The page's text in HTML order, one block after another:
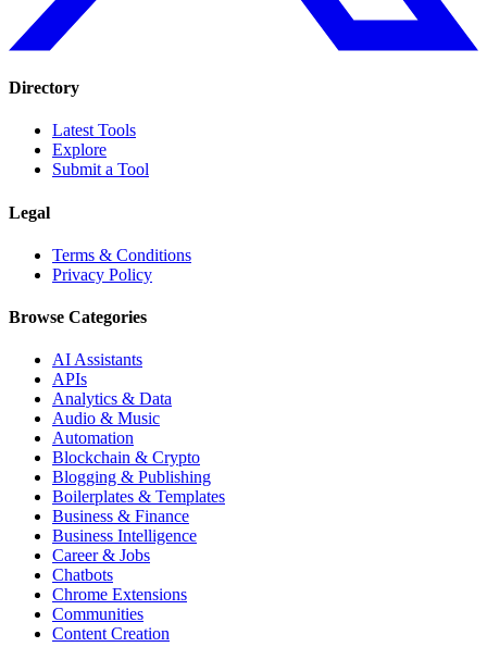
Directory
Latest Tools
Explore
Submit a Tool
Legal
Terms & Conditions
Privacy Policy
Browse Categories
AI Assistants
APIs
Analytics & Data
Audio & Music
Automation
Blockchain & Crypto
Blogging & Publishing
Boilerplates & Templates
Business & Finance
Business Intelligence
Career & Jobs
Chatbots
Chrome Extensions
Communities
Content Creation